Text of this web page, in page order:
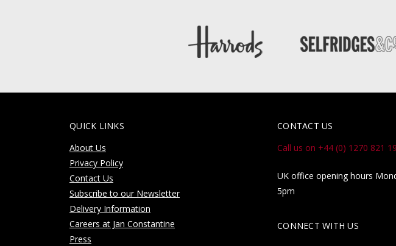
QUICK LINKS
About Us
Privacy Policy
Contact Us
Subscribe to our Newsletter
Delivery Information
Careers at Jan Constantine
Press
CONTACT US
Call us on +44 (0) 1270 821
UK office opening hours
5pm
CONNECT WITH US